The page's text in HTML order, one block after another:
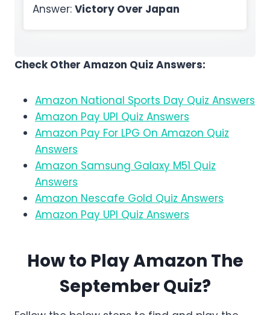
Answer: Victory Over Japan
Check Other Amazon Quiz Answers:
Amazon National Sports Day Quiz Answers
Amazon Pay UPI Quiz Answers
Amazon Pay For LPG On Amazon Quiz
Answers
Amazon Samsung Galaxy M51 Quiz
Answers
Amazon Nescafe Gold Quiz Answers
Amazon Pay UPI Quiz Answers
How to Play Amazon The
SeptemberQuiz?